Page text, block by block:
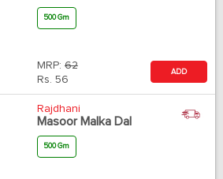
500 Gm
MRP: 62
Rs. 56
ADD
Rajdhani
Masoor Malka Dal
500 Gm